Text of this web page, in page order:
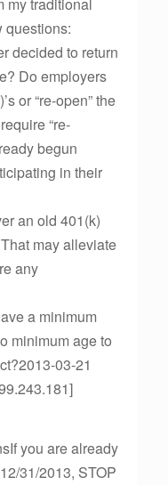
questions:
decided to return
Do employers
or “re-open” the
“re-
begun
in their
an old 401(k)
may alleviate
any
a minimum
minimum age to
03-21
you are already
31/2013, STOP